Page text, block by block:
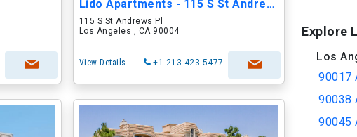
Lido Apartments - 115 S St Andrews
115 S St Andrews Pl
Los Angeles , CA 90004
View Details +1-213-423-5477
Explore
Los
90017
90038
90045